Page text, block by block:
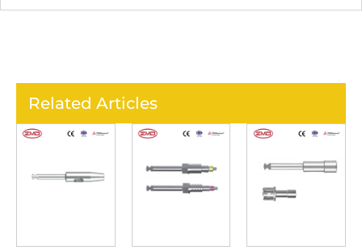
Related Articles